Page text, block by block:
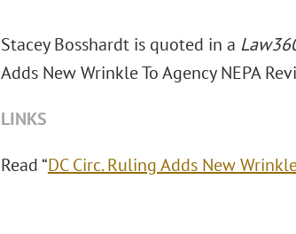
Stacey Bosshardt is quoted in a
Adds New Wrinkle To Agency NEPA
LINKS
Read “DC Circ. Ruling Adds New